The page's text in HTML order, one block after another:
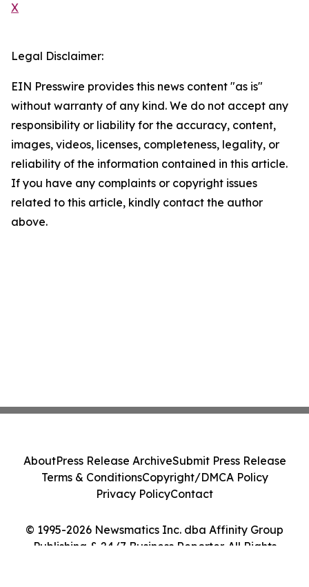
X
Legal Disclaimer:
EIN Presswire provides this news content "as is"
without warranty of any kind. We do not accept any
responsibility or liability for the accuracy, content,
images, videos, licenses, completeness, legality, or
reliability of the information contained in this article.
If you have any complaints or copyright issues
related to this article, kindly contact the author
above.
© 1995-2026 Newsmatics Inc. dba Affinity Group
Publishing & 24/7 Business Reporter. All Rights
AboutPress Release ArchiveSubmit Press Release
Terms & ConditionsCopyright/DMCA Policy
Privacy PolicyContact